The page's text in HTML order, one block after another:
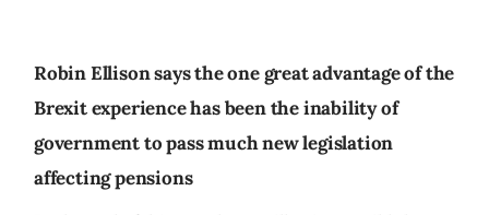
Robin Ellison says the one great advantage of the
Brexit experience has been the inability of
government to pass much new legislation
affecting pensions